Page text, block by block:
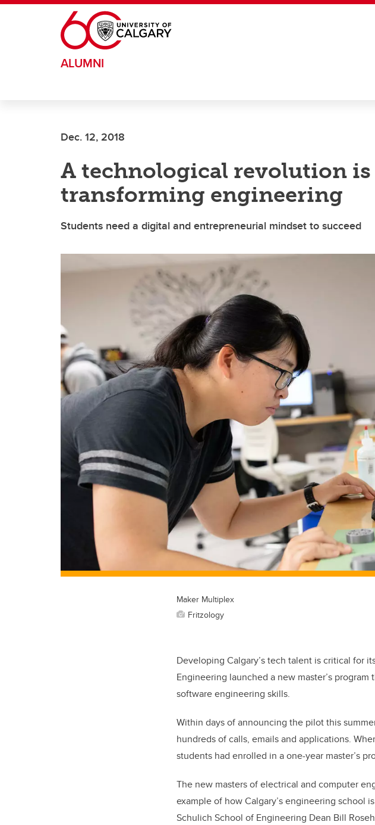
Skip to main content
ALUMNI
Dec. 12, 2018
A technological revolution is
transforming engineering
Students need a digital and entrepreneurial mindset to succeed
Maker Multiplex
Fritzology
Developing Calgary’s tech talent is critical for
Engineering launched a new master’s
software engineering skills.
Within days of announcing the pilot this
hundreds of calls, emails and applications.
students had enrolled in a one-year master’s
The new masters of electrical and computer
example of how Calgary’s engineering school
Schulich School of Engineering Dean Bill